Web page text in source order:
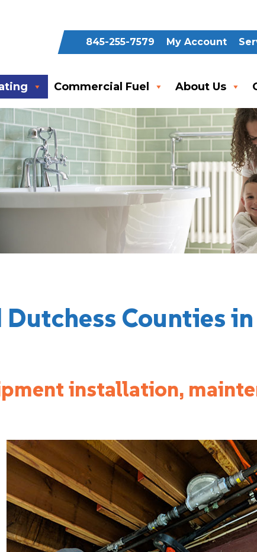
845-255-7579 My Account
Commercial Fuel About Us
Counties
installation,